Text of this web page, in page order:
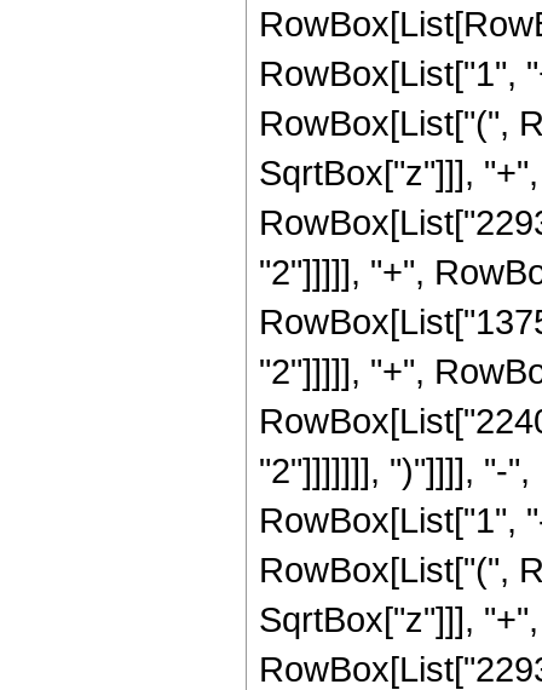
RowBox[List["1",
RowBox[List["(",
SqrtBox["z"]]],
"2"]]]]], "+",
"2"]]]]], "+",
"2"]]]]]]], ")"]]]], "-
RowBox[List["1",
RowBox[List["(",
SqrtBox["z"]]],